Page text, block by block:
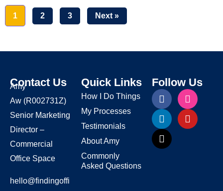
1 2 3 Next »
Contact Us
Amy
Aw (R002731Z)
Senior Marketing
Director –
Commercial
Office Space
hello@findingoffi
Quick Links
How I Do Things
My Processes
Testimonials
About Amy
Commonly
Asked Questions
Follow Us